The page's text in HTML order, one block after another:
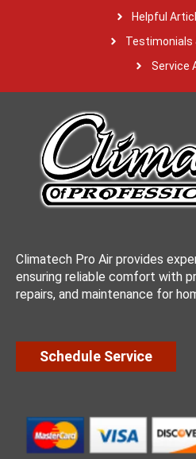
Helpful
Testimonials
Service
Climatech Pro Air provides
ensuring reliable comfort with
repairs, and maintenance for
Schedule Service